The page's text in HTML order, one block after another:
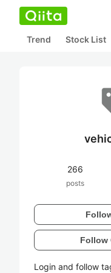
Trend Stock List
266
posts
Follow
Login and follow